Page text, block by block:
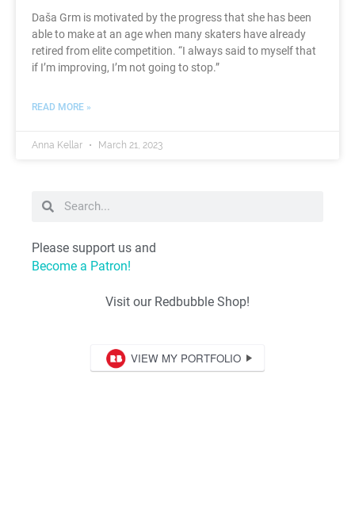
Daša Grm is motivated by the progress that she has been
able to make at an age when many skaters have already
retired from elite competition. “I always said to myself that
if I’m improving, I’m not going to stop.”
READ MORE »
Anna Kellar March 21, 2023
Please support us and
Become a Patron!
Visit our Redbubble Shop!